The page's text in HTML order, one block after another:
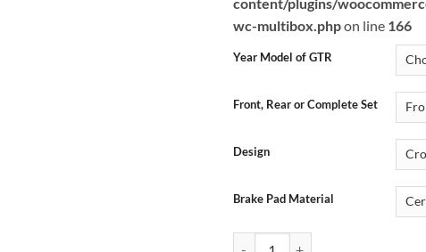
wc-multibox.phpon line 166
Year Model of GTR
Front, Rear or Complete Set
Design
Brake Pad Material